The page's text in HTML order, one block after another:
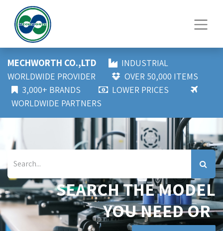
MECHWORTH CO.,LTD
INDUSTRIAL
WORLDWIDE PROVIDER
OVER 50,000 ITEMS
3,000+ BRANDS
LOWER PRICES
WORLDWIDE PARTNERS
SEARCH THE MODEL
YOU NEED OR